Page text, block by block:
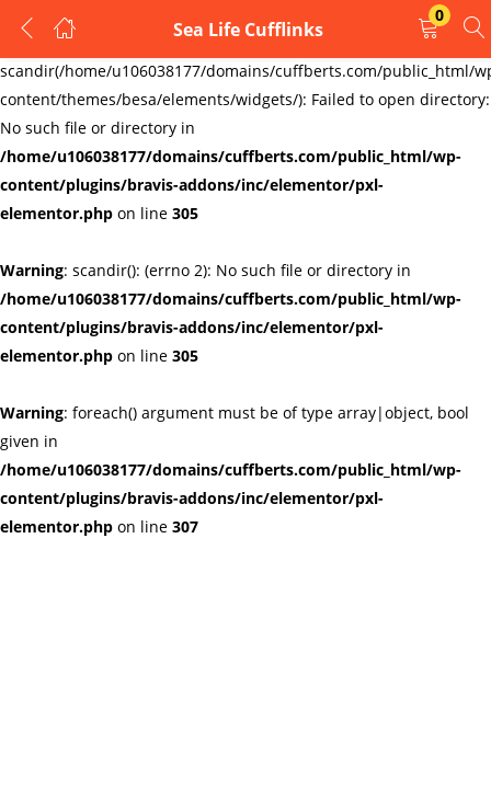
Warning:
scandir(/home/u106038177/domains/cuffberts.com/public_html/
content/themes/besa/elements/widgets/): Failed to open directory:
No such file or directory in
/home/u106038177/domains/cuffberts.com/public_html/wp-
content/plugins/bravis-addons/inc/elementor/pxl-
elementor.php on line 305
Warning: scandir(): (errno 2): No such file or directory in
/home/u106038177/domains/cuffberts.com/public_html/wp-
content/plugins/bravis-addons/inc/elementor/pxl-
elementor.php on line 305
Warning: foreach() argument must be of type array|object, bool
given in
/home/u106038177/domains/cuffberts.com/public_html/wp-
content/plugins/bravis-addons/inc/elementor/pxl-
elementor.php on line 307
Sea Life Cufflinks
0
LOGIN
REGISTER
Enter your username and password to login.
Remember me Lost password?